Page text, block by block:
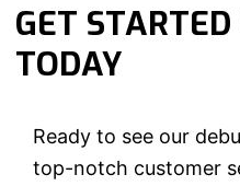
GET
TODAY
Ready to see our
top-notch customer